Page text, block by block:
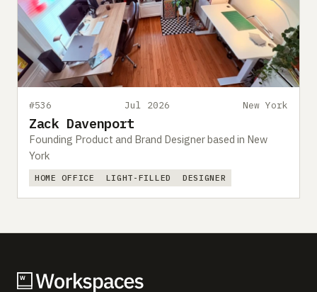
#536 Jul 2026 New York
Zack Davenport
Founding Product and Brand Designer based in New
York
HOME OFFICE LIGHT-FILLED DESIGNER